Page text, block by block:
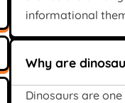
informational
Why are
Dinosaurs are